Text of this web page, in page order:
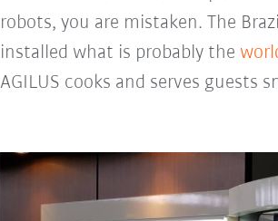
robots, you are mistaken. The
installed what is probably the
AGILUS cooks and serves guests